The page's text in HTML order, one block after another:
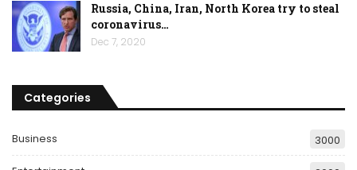
Russia, China, Iran, North Korea try to steal
coronavirus…
Dec 7, 2020
Categories
Business 3000